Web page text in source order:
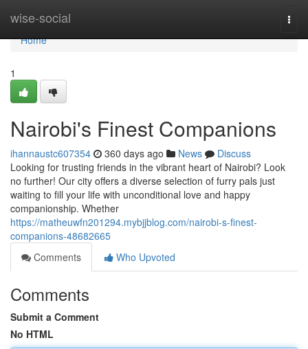
wise-social
Home
Home
1
Nairobi's Finest Companions
ihannaustc607354 360 days ago News
Discuss
Looking for trusting friends in the vibrant heart of Nairobi? Look
no further! Our city offers a diverse selection of furry pals just
waiting to fill your life with unconditional love and happy
companionship. Whether
https://matheuwfn201294.mybjjblog.com/nairobi-s-finest-
companions-48682665
Comments
Who Upvoted
Comments
Submit a Comment
No HTML